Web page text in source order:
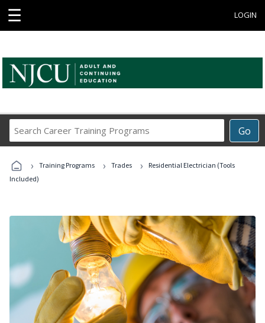
☰ LOGIN
Go
Career
Programs
› Training Programs › Trades ›
Residential Electrician (Tools
Included)